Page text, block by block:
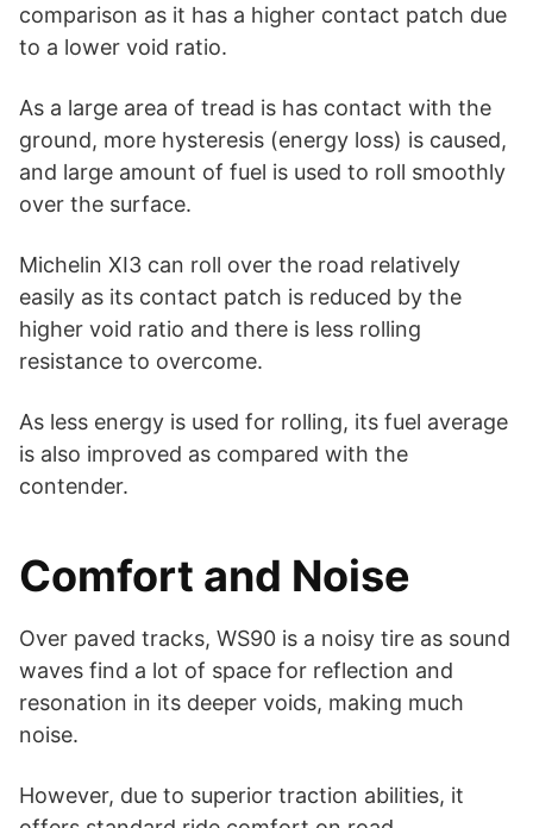
comparison as it has a higher contact patch due
to a lower void ratio.
As a large area of tread is has contact with the
ground, more hysteresis (energy loss) is caused,
and large amount of fuel is used to roll smoothly
over the surface.
Michelin XI3 can roll over the road relatively
easily as its contact patch is reduced by the
higher void ratio and there is less rolling
resistance to overcome.
As less energy is used for rolling, its fuel average
is also improved as compared with the
contender.
Comfort and Noise
Over paved tracks, WS90 is a noisy tire as sound
waves find a lot of space for reflection and
resonation in its deeper voids, making much
noise.
However, due to superior traction abilities, it